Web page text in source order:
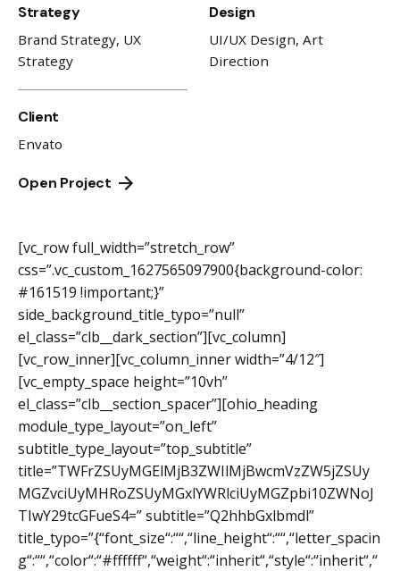
Strategy
Brand Strategy, UX
Strategy
Design
UI/UX Design, Art
Direction
Client
Envato
Open Project
[vc_row full_width=”stretch_row”
css=”.vc_custom_1627565097900{background-color:
#161519 !important;}”
side_background_title_typo=”null”
el_class=”clb__dark_section”][vc_column]
[vc_row_inner][vc_column_inner width=”4/12″]
[vc_empty_space height=”10vh”
el_class=”clb__section_spacer”][ohio_heading
module_type_layout=”on_left”
subtitle_type_layout=”top_subtitle”
title=”TWFrZSUyMGElMjB3ZWIlMjBwcmVzZW5jZSUy
MGZvciUyMHRoZSUyMGxlYWRlciUyMGZpbi10ZWNoJ
TIwY29tcGFueS4=” subtitle=”Q2hhbGxlbmdl”
title_typo=”{“font_size“:““,“line_height“:““,“letter_spacin
g“:““,“color“:“#ffffff“,“weight“:“inherit“,“style“:“inherit“,“